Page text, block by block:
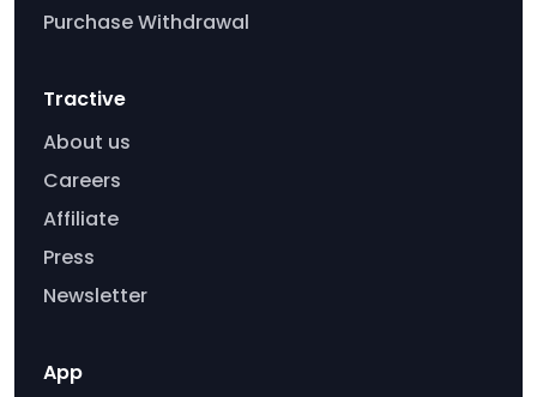
Purchase Withdrawal
Tractive
About us
Careers
Affiliate
Press
Newsletter
App